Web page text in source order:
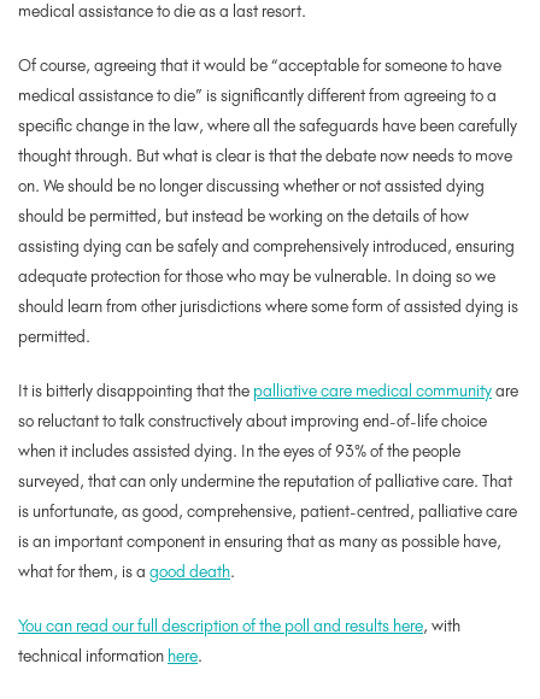
medical assistance to die as a last resort.
Of course, agreeing that it would be “acceptable for someone to have
medical assistance to die” is significantly different from agreeing to a
specific change in the law, where all the safeguards have been carefully
thought through. But what is clear is that the debate now needs to move
on. We should be no longer discussing whether or notassisted dying
should be permitted, but instead be working on the details of how
assisting dying can be safely and comprehensively introduced, ensuring
adequate protection for those who may be vulnerable. In doing so we
should learn from other jurisdictions where some form of assisted dying is
permitted.
It is bitterly disappointing that the palliative care medical communityare
so reluctant to talk constructively about improving end-of-life choice
when it includes assisted dying. In the eyes of 93% of the people
surveyed, that can only undermine the reputation of palliative care. That
is unfortunate, as good, comprehensive, patient-centred, palliative care
is an important component in ensuring that as many as possible have,
what for them, is a good death.
You can read our full description of the poll and results here, with
technical information here.